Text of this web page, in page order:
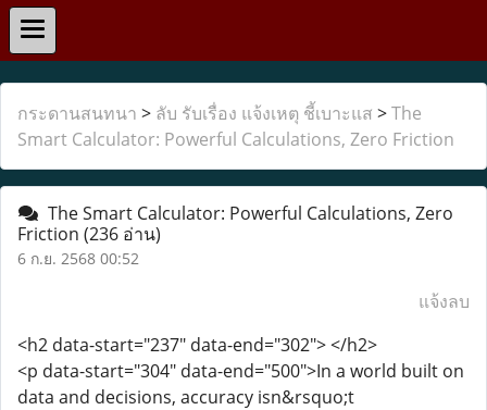
กระดานสนทนา > ลับ รับเรื่อง แจ้งเหตุ ชี้เบาะแส >The
Smart Calculator: Powerful Calculations, Zero Friction
The Smart Calculator: Powerful Calculations, Zero
Friction (236 อ่าน)
6 ก.ย. 2568 00:52
แจ้งลบ
<h2 data-start="237" data-end="302"> </h2>
<p data-start="304" data-end="500">In a world built on
data and decisions, accuracy isn&rsquo;t